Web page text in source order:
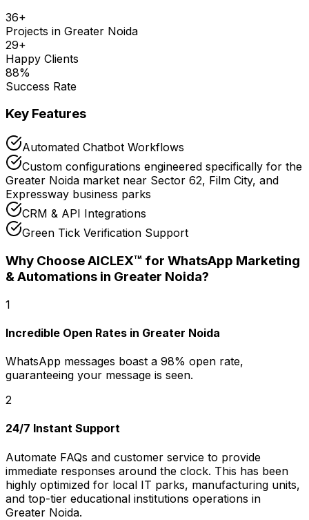
36+
Projects in Greater Noida
29+
Happy Clients
88%
Success Rate
Key Features
Automated Chatbot Workflows
Custom configurations engineered specifically for the
Greater Noida market near Sector 62, Film City, and
Expressway business parks
CRM & API Integrations
Green Tick Verification Support
Why Choose AICLEX™ for WhatsApp Marketing
& Automations in Greater Noida?
1
Incredible Open Rates in Greater Noida
WhatsApp messages boast a 98% open rate,
guaranteeing your message is seen.
2
24/7 Instant Support
Automate FAQs and customer service to provide
immediate responses around the clock. This has been
highly optimized for local IT parks, manufacturing units,
and top-tier educational institutions operations in
Greater Noida.